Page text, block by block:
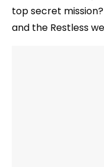
top secret
and the Restless